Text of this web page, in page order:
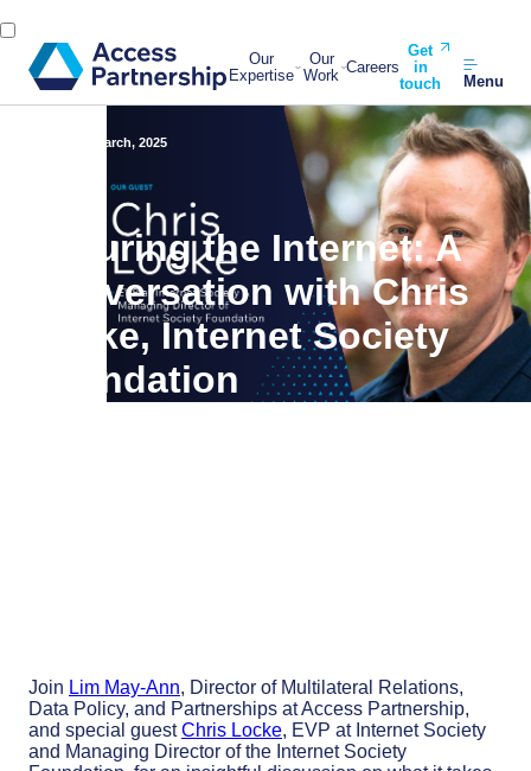
Our
Expertise
Our
Work Careers
Get
in
touch
Menu
31 March, 2025
Securing the Internet: A
Conversation with Chris
Locke, Internet Society
Foundation
Join Lim May-Ann, Director of Multilateral Relations,
Data Policy, and Partnerships at Access Partnership,
and special guestChris Locke, EVP at Internet Society
and Managing Director of the Internet Society